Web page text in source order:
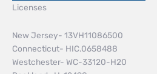
Licenses
New Jersey- 13VH11086500
Connecticut- HIC.0658488
Westchester- WC-33120-H20